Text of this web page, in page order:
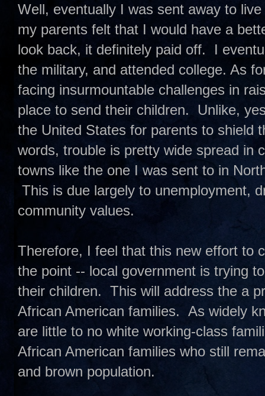
Well, eventually I was sent away to
my parents felt that I would have a
look back, it definitely paid off. I
the military, and attended college. As
facing insurmountable challenges in
place to send their children. Unlike,
the United States for parents to shield
words, trouble is pretty wide spread in
towns like the one I was sent to in
This is due largely to unemployment,
community values.
Therefore, I feel that this new effort to
the point -- local government is trying
their children. This will address the a
African American families. As widely
are little to no white working-class
African American families who still
and brown population.